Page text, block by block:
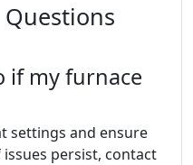
if my furnace
settings and ensure
persist, contact